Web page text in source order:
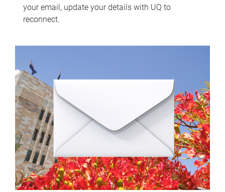
your email, update your details with UQ to
reconnect.